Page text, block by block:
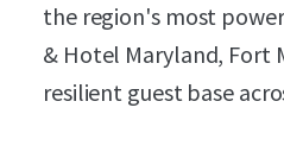
the region's most
& Hotel Maryland, Fort
resilient guest base